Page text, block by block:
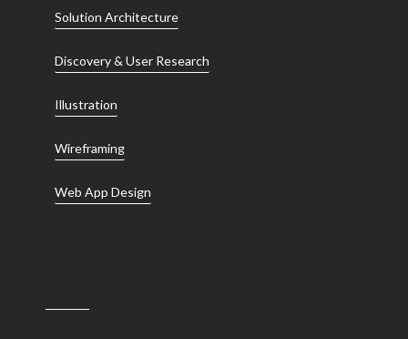
Solution Architecture
Discovery & User Research
Illustration
Wireframing
Web App Design